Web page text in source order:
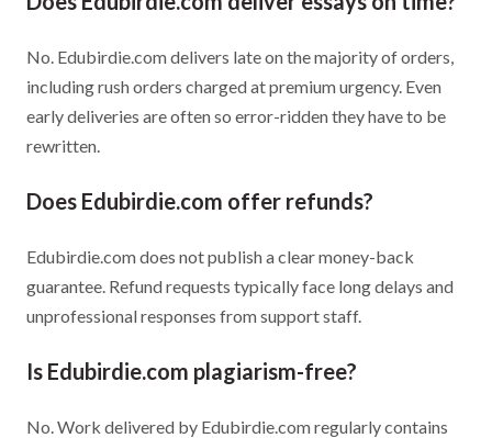
No. Edubirdie.com delivers late on the majority of orders,
including rush orders charged at premium urgency. Even
early deliveries are often so error-ridden they have to be
rewritten.
Does Edubirdie.com offer refunds?
Edubirdie.com does not publish a clear money-back
guarantee. Refund requests typically face long delays and
unprofessional responses from support staff.
Is Edubirdie.com plagiarism-free?
No. Work delivered by Edubirdie.com regularly contains